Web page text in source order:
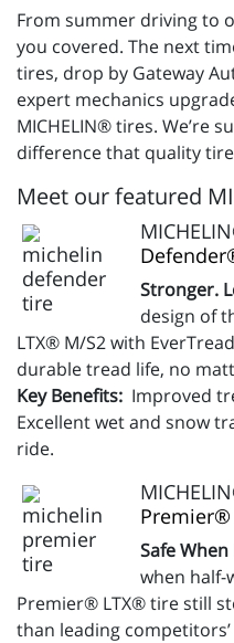
From summer driving to
you covered. The next
tires, drop by Gateway
expert mechanics
MICHELIN® tires. We’re
difference that quality
Meet our featured
Stronger.
design of
LTX® M/S2 with
durable tread life, no
Key Benefits: Improved
Excellent wet and snow
ride.
Premier®
Safe When
when half-
Premier® LTX® tire still
than leading